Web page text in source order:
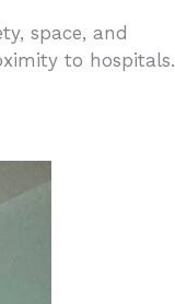
space, and
to hospitals.